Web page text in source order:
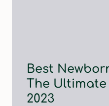
Best
The
2023